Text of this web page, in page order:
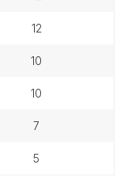
12
10
10
7
5